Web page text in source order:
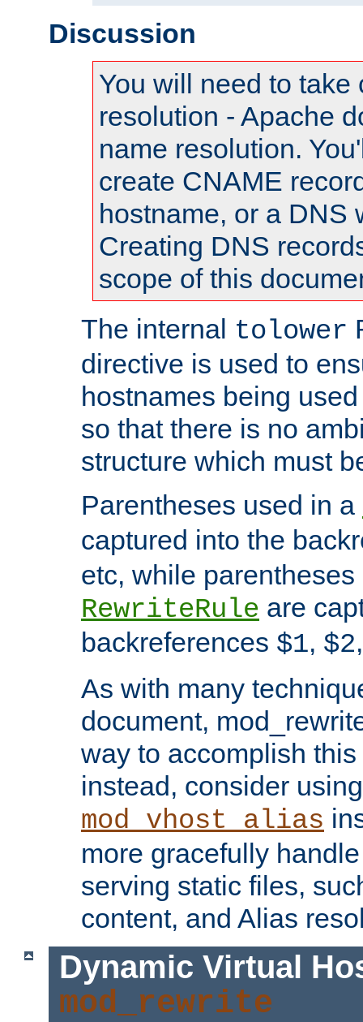
Discussion
You will need to take
resolution - Apache
name resolution.
create CNAME
hostname, or a DNS
Creating DNS
scope of this
The internal tolower
directive is used to
hostnames being
so that there is no
structure which must
Parentheses used in a
captured into the
etc, while parentheses
RewriteRule are
backreferences $1, $2
As with many
document,
way to accomplish
instead, consider using
mod_vhost_alias
more gracefully
serving static files,
content, and Alias
Dynamic Virtual
mod_rewrite